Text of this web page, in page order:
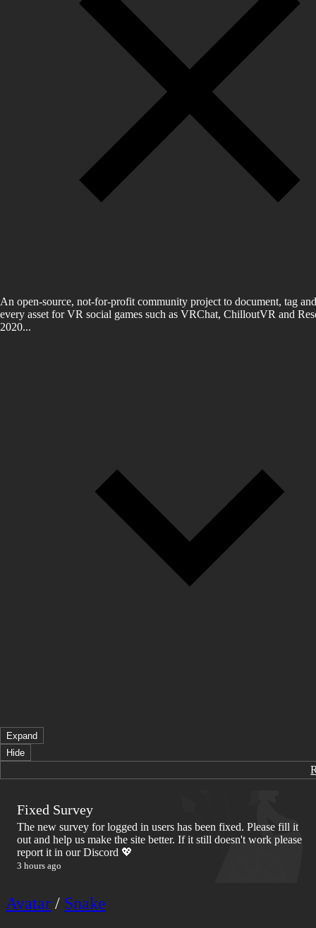
An open-source, not-for-profit community project to document, tag
every asset for VR social games such as VRChat, ChilloutVR and
2020...
Expand
Hide
Fixed Survey
The new survey for logged in users has been fixed. Please fill it
out and help us make the site better. If it still doesn't work please
report it in our Discord 💖
3 hours ago
Avatar / Snake